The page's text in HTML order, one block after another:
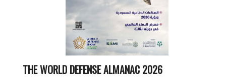
THE WORLD DEFENSE ALMANAC 2026